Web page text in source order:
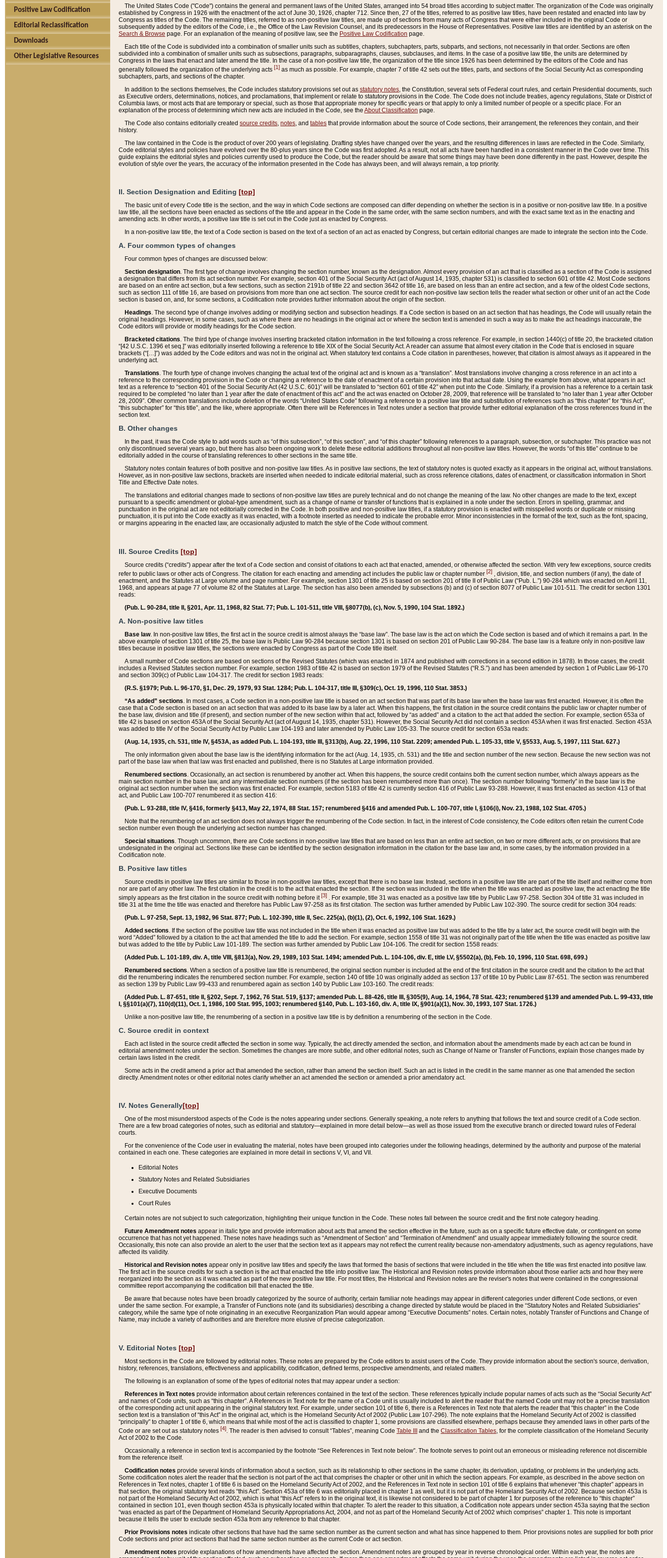
Positive Law Codification
Editorial Reclassification
Downloads
Other Legislative Resources
The United States Code ("Code") contains the general and permanent laws of the United States, arranged into 54 broad titles according to subject matter. The organization of the Code was originally
established by Congress in 1926 with the enactment of the act of June 30, 1926, chapter 712. Since then, 27 of the titles, referred to as positive law titles, have been restated and enacted into law by
Congress as titles of the Code. The remaining titles, referred to as non-positive law titles, are made up of sections from many acts of Congress that were either included in the original Code or
subsequently added by the editors of the Code, i.e., the Office of the Law Revision Counsel, and its predecessors in the House of Representatives. Positive law titles are identified by an asterisk on the
Search & Browse page. For an explanation of the meaning of positive law, see the Positive Law Codification page.
Each title of the Code is subdivided into a combination of smaller units such as subtitles, chapters, subchapters, parts, subparts, and sections, not necessarily in that order. Sections are often
subdivided into a combination of smaller units such as subsections, paragraphs, subparagraphs, clauses, subclauses, and items. In the case of a positive law title, the units are determined by
Congress in the laws that enact and later amend the title. In the case of a non-positive law title, the organization of the title since 1926 has been determined by the editors of the Code and has
generally followed the organization of the underlying acts [1] as much as possible. For example, chapter 7 of title 42 sets out the titles, parts, and sections of the Social Security Act as corresponding
subchapters, parts, and sections of the chapter.
In addition to the sections themselves, the Code includes statutory provisions set out as statutory notes , the Constitution, several sets of Federal court rules, and certain Presidential documents, such
as Executive orders, determinations, notices, and proclamations, that implement or relate to statutory provisions in the Code. The Code does not include treaties, agency regulations, State or District of
Columbia laws, or most acts that are temporary or special, such as those that appropriate money for specific years or that apply to only a limited number of people or a specific place. For an
explanation of the process of determining which new acts are included in the Code, see the About Classification page.
The Code also contains editorially created source credits notes , and tables that provide information about the source of Code sections, their arrangement, the references they contain, and their
history.
The law contained in the Code is the product of over 200 years of legislating. Drafting styles have changed over the years, and the resulting differences in laws are reflected in the Code. Similarly,
Code editorial styles and policies have evolved over the 80-plus years since the Code was first adopted. As a result, not all acts have been handled in a consistent manner in the Code over time. This
guide explains the editorial styles and policies currently used to produce the Code, but the reader should be aware that some things may have been done differently in the past. However, despite the
evolution of style over the years, the accuracy of the information presented in the Code has always been, and will always remain, a top priority.
II. Section Designation and Editing [top]
The basic unit of every Code title is the section, and the way in which Code sections are composed can differ depending on whether the section is in a positive or non-positive law title. In a positive
law title, all the sections have been enacted as sections of the title and appear in the Code in the same order, with the same section numbers, and with the exact same text as in the enacting and
amending acts. In other words, a positive law title is set out in the Code just as enacted by Congress.
In a non-positive law title, the text of a Code section is based on the text of a section of an act as enacted by Congress, but certain editorial changes are made to integrate the section into the Code.
A. Four common types of changes
Four common types of changes are discussed below:
Section designation. The first type of change involves changing the section number, known as the designation. Almost every provision of an act that is classified as a section of the Code is assigned
a designation that differs from its act section number. For example, section 401 of the Social Security Act (act of August 14, 1935, chapter 531) is classified to section 601 of title 42. Most Code sections
are based on an entire act section, but a few sections, such as section 2191b of title 22 and section 3642 of title 16, are based on less than an entire act section, and a few of the oldest Code sections,
such as section 111 of title 16, are based on provisions from more than one act section. The source credit for each non-positive law section tells the reader what section or other unit of an act the Code
section is based on, and, for some sections, a Codification note provides further information about the origin of the section.
Headings. The second type of change involves adding or modifying section and subsection headings. If a Code section is based on an act section that has headings, the Code will usually retain the
original headings. However, in some cases, such as where there are no headings in the original act or where the section text is amended in such a way as to make the act headings inaccurate, the
Code editors will provide or modify headings for the Code section.
Bracketed citations. The third type of change involves inserting bracketed citation information in the text following a cross reference. For example, in section 1440(c) of title 20, the bracketed citation
“[42 U.S.C. 1396 et seq.]” was editorially inserted following a reference to title XIX of the Social Security Act. A reader can assume that almost every citation in the Code that is enclosed in square
brackets (“[…]”) was added by the Code editors and was not in the original act. When statutory text contains a Code citation in parentheses, however, that citation is almost always as it appeared in the
underlying act.
Translations. The fourth type of change involves changing the actual text of the original act and is known as a “translation”. Most translations involve changing a cross reference in an act into a
reference to the corresponding provision in the Code or changing a reference to the date of enactment of a certain provision into that actual date. Using the example from above, what appears in act
text as a reference to “section 401 of the Social Security Act (42 U.S.C. 601)” will be translated to “section 601 of title 42” when put into the Code. Similarly, if a provision has a reference to a certain task
required to be completed “no later than 1 year after the date of enactment of this act” and the act was enacted on October 28, 2009, that reference will be translated to “no later than 1 year after October
28, 2009”. Other common translations include deletion of the words “United States Code” following a reference to a positive law title and substitution of references such as “this chapter” for “this Act”,
“this subchapter” for “this title”, and the like, where appropriate. Often there will be References in Text notes under a section that provide further editorial explanation of the cross references found in the
section text.
B. Other changes
In the past, it was the Code style to add words such as “of this subsection”, “of this section”, and “of this chapter” following references to a paragraph, subsection, or subchapter. This practice was not
only discontinued several years ago, but there has also been ongoing work to delete these editorial additions throughout all non-positive law titles. However, the words “of this title” continue to be
editorially added in the course of translating references to other sections in the same title.
Statutory notes contain features of both positive and non-positive law titles. As in positive law sections, the text of statutory notes is quoted exactly as it appears in the original act, without translations.
However, as in non-positive law sections, brackets are inserted when needed to indicate editorial material, such as cross reference citations, dates of enactment, or classification information in Short
Title and Effective Date notes.
The translations and editorial changes made to sections of non-positive law titles are purely technical and do not change the meaning of the law. No other changes are made to the text, except
pursuant to a specific amendment or global-type amendment, such as a change of name or transfer of functions that is explained in a note under the section. Errors in spelling, grammar, and
punctuation in the original act are not editorially corrected in the Code. In both positive and non-positive law titles, if a statutory provision is enacted with misspelled words or duplicate or missing
punctuation, it is put into the Code exactly as it was enacted, with a footnote inserted as needed to indicate the probable error. Minor inconsistencies in the format of the text, such as the font, spacing,
or margins appearing in the enacted law, are occasionally adjusted to match the style of the Code without comment.
III. Source Credits [top]
Source credits (“credits”) appear after the text of a Code section and consist of citations to each act that enacted, amended, or otherwise affected the section. With very few exceptions, source credits
refer to public laws or other acts of Congress. The citation for each enacting and amending act includes the public law or chapter number [2] , division, title, and section numbers (if any), the date of
enactment, and the Statutes at Large volume and page number. For example, section 1301 of title 25 is based on section 201 of title II of Public Law (“Pub. L.”) 90-284 which was enacted on April 11,
1968, and appears at page 77 of volume 82 of the Statutes at Large. The section has also been amended by subsections (b) and (c) of section 8077 of Public Law 101-511. The credit for section 1301
reads:
(Pub. L. 90-284, title II, §201, Apr. 11, 1968, 82 Stat. 77; Pub. L. 101-511, title VIII, §8077(b), (c), Nov. 5, 1990, 104 Stat. 1892.)
A. Non-positive law titles
Base law. In non-positive law titles, the first act in the source credit is almost always the “base law”. The base law is the act on which the Code section is based and of which it remains a part. In the
above example of section 1301 of title 25, the base law is Public Law 90-284 because section 1301 is based on section 201 of Public Law 90-284. The base law is a feature only in non-positive law
titles because in positive law titles, the sections were enacted by Congress as part of the Code title itself.
A small number of Code sections are based on sections of the Revised Statutes (which was enacted in 1874 and published with corrections in a second edition in 1878). In those cases, the credit
includes a Revised Statutes section number. For example, section 1983 of title 42 is based on section 1979 of the Revised Statutes (“R.S.”) and has been amended by section 1 of Public Law 96-170
and section 309(c) of Public Law 104-317. The credit for section 1983 reads:
(R.S. §1979; Pub. L. 96-170, §1, Dec. 29, 1979, 93 Stat. 1284; Pub. L. 104-317, title III, §309(c), Oct. 19, 1996, 110 Stat. 3853.)
“As added” sections. In most cases, a Code section in a non-positive law title is based on an act section that was part of its base law when the base law was first enacted. However, it is often the
case that a Code section is based on an act section that was added to its base law by a later act. When this happens, the first citation in the source credit contains the public law or chapter number of
the base law, division and title (if present), and section number of the new section within that act, followed by “as added” and a citation to the act that added the section. For example, section 653a of
title 42 is based on section 453A of the Social Security Act (act of August 14, 1935, chapter 531). However, the Social Security Act did not contain a section 453A when it was first enacted. Section 453A
was added to title IV of the Social Security Act by Public Law 104-193 and later amended by Public Law 105-33. The source credit for section 653a reads:
(Aug. 14, 1935, ch. 531, title IV, §453A, as added Pub. L. 104-193, title III, §313(b), Aug. 22, 1996, 110 Stat. 2209; amended Pub. L. 105-33, title V, §5533, Aug. 5, 1997, 111 Stat. 627.)
The only information given about the base law is the identifying information for the act (Aug. 14, 1935, ch. 531) and the title and section number of the new section. Because the new section was not
part of the base law when that law was first enacted and published, there is no Statutes at Large information provided.
Renumbered sections. Occasionally, an act section is renumbered by another act. When this happens, the source credit contains both the current section number, which always appears as the
main section number in the base law, and any intermediate section numbers (if the section has been renumbered more than once). The section number following “formerly” in the base law is the
original act section number when the section was first enacted. For example, section 5183 of title 42 is currently section 416 of Public Law 93-288. However, it was first enacted as section 413 of that
act, and Public Law 100-707 renumbered it as section 416:
(Pub. L. 93-288, title IV, §416, formerly §413, May 22, 1974, 88 Stat. 157; renumbered §416 and amended Pub. L. 100-707, title I, §106(i), Nov. 23, 1988, 102 Stat. 4705.)
Note that the renumbering of an act section does not always trigger the renumbering of the Code section. In fact, in the interest of Code consistency, the Code editors often retain the current Code
section number even though the underlying act section number has changed.
Special situations. Though uncommon, there are Code sections in non-positive law titles that are based on less than an entire act section, on two or more different acts, or on provisions that are
undesignated in the original act. Sections like these can be identified by the section designation information in the citation for the base law and, in some cases, by the information provided in a
Codification note.
B. Positive law titles
Source credits in positive law titles are similar to those in non-positive law titles, except that there is no base law. Instead, sections in a positive law title are part of the title itself and neither come from
nor are part of any other law. The first citation in the credit is to the act that enacted the section. If the section was included in the title when the title was enacted as positive law, the act enacting the title
simply appears as the first citation in the source credit with nothing before it[3] . For example, title 31 was enacted as a positive law title by Public Law 97-258. Section 304 of title 31 was included in
title 31 at the time the title was enacted and therefore has Public Law 97-258 as its first citation. The section was further amended by Public Law 102-390. The source credit for section 304 reads:
(Pub. L. 97-258, Sept. 13, 1982, 96 Stat. 877; Pub. L. 102-390, title II, Sec. 225(a), (b)(1), (2), Oct. 6, 1992, 106 Stat. 1629.)
Added sections. If the section of the positive law title was not included in the title when it was enacted as positive law but was added to the title by a later act, the source credit will begin with the
word “Added” followed by a citation to the act that amended the title to add the section. For example, section 1558 of title 31 was not originally part of the title when the title was enacted as positive law
but was added to the title by Public Law 101-189. The section was further amended by Public Law 104-106. The credit for section 1558 reads:
(Added Pub. L. 101-189, div. A, title VIII, §813(a), Nov. 29, 1989, 103 Stat. 1494; amended Pub. L. 104-106, div. E, title LV, §5502(a), (b), Feb. 10, 1996, 110 Stat. 698, 699.)
Renumbered sections. When a section of a positive law title is renumbered, the original section number is included at the end of the first citation in the source credit and the citation to the act that
did the renumbering indicates the renumbered section number. For example, section 140 of title 10 was originally added as section 137 of title 10 by Public Law 87-651. The section was renumbered
as section 139 by Public Law 99-433 and renumbered again as section 140 by Public Law 103-160. The credit reads:
(Added Pub. L. 87-651, title II, §202, Sept. 7, 1962, 76 Stat. 519, §137; amended Pub. L. 88-426, title III, §305(9), Aug. 14, 1964, 78 Stat. 423; renumbered §139 and amended Pub. L. 99-433, title
I, §§101(a)(7), 110(d)(11), Oct. 1, 1986, 100 Stat. 995, 1003; renumbered §140, Pub. L. 103-160, div. A, title IX, §901(a)(1), Nov. 30, 1993, 107 Stat. 1726.)
Unlike a non-positive law title, the renumbering of a section in a positive law title is by definition a renumbering of the section in the Code.
C. Source credit in context
Each act listed in the source credit affected the section in some way. Typically, the act directly amended the section, and information about the amendments made by each act can be found in
editorial amendment notes under the section. Sometimes the changes are more subtle, and other editorial notes, such as Change of Name or Transfer of Functions, explain those changes made by
certain laws listed in the credit.
Some acts in the credit amend a prior act that amended the section, rather than amend the section itself. Such an act is listed in the credit in the same manner as one that amended the section
directly. Amendment notes or other editorial notes clarify whether an act amended the section or amended a prior amendatory act.
IV. Notes Generally[top]
One of the most misunderstood aspects of the Code is the notes appearing under sections. Generally speaking, a note refers to anything that follows the text and source credit of a Code section.
There are a few broad categories of notes, such as editorial and statutory—explained in more detail below—as well as those issued from the executive branch or directed toward rules of Federal
courts.
For the convenience of the Code user in evaluating the material, notes have been grouped into categories under the following headings, determined by the authority and purpose of the material
contained in each one. These categories are explained in more detail in sections V, VI, and VII.
Editorial Notes
Statutory Notes and Related Subsidiaries
Executive Documents
Court Rules
Certain notes are not subject to such categorization, highlighting their unique function in the Code. These notes fall between the source credit and the first note category heading.
Future Amendment notes appear in italic type and provide information about acts that amend the section effective in the future, such as on a specific future effective date, or contingent on some
occurrence that has not yet happened. These notes have headings such as “Amendment of Section” and “Termination of Amendment” and usually appear immediately following the source credit.
Occasionally, this note can also provide an alert to the user that the section text as it appears may not reflect the current reality because non-amendatory adjustments, such as agency regulations, have
affected its validity.
Historical and Revision notes appear only in positive law titles and specify the laws that formed the basis of sections that were included in the title when the title was first enacted into positive law.
The first act in the source credits for such a section is the act that enacted the title into positive law. The Historical and Revision notes provide information about those earlier acts and how they were
reorganized into the section as it was enacted as part of the new positive law title. For most titles, the Historical and Revision notes are the reviser's notes that were contained in the congressional
committee report accompanying the codification bill that enacted the title.
Be aware that because notes have been broadly categorized by the source of authority, certain familiar note headings may appear in different categories under different Code sections, or even
under the same section. For example, a Transfer of Functions note (and its subsidiaries) describing a change directed by statute would be placed in the “Statutory Notes and Related Subsidiaries”
category, while the same type of note originating in an executive Reorganization Plan would appear among “Executive Documents” notes. Certain notes, notably Transfer of Functions and Change of
Name, may include a variety of authorities and are therefore more elusive of precise categorization.
V. Editorial Notes [top]
Most sections in the Code are followed by editorial notes. These notes are prepared by the Code editors to assist users of the Code. They provide information about the section's source, derivation,
history, references, translations, effectiveness and applicability, codification, defined terms, prospective amendments, and related matters.
The following is an explanation of some of the types of editorial notes that may appear under a section:
References in Text notes provide information about certain references contained in the text of the section. These references typically include popular names of acts such as the “Social Security Act”
and names of Code units, such as “this chapter”. A References in Text note for the name of a Code unit is usually included to alert the reader that the named Code unit may not be a precise translation
of the corresponding act unit appearing in the original statutory text. For example, under section 101 of title 6, there is a References in Text note that alerts the reader that “this chapter” in the Code
section text is a translation of “this Act” in the original act, which is the Homeland Security Act of 2002 (Public Law 107-296). The note explains that the Homeland Security Act of 2002 is classified
“principally” to chapter 1 of title 6, which means that while most of the act is classified to chapter 1, some provisions are classified elsewhere, perhaps because they amended laws in other parts of the
Code or are set out as statutory notes [4]. The reader is then advised to consult “Tables”, meaning Code Table III and the Classification Tables, for the complete classification of the Homeland Security
Act of 2002 to the Code.
Occasionally, a reference in section text is accompanied by the footnote “See References in Text note below”. The footnote serves to point out an erroneous or misleading reference not discernible
from the reference itself.
Codification notes provide several kinds of information about a section, such as its relationship to other sections in the same chapter, its derivation, updating, or problems in the underlying acts.
Some codification notes alert the reader that the section is not part of the act that comprises the chapter or other unit in which the section appears. For example, as described in the above section on
References in Text notes, chapter 1 of title 6 is based on the Homeland Security Act of 2002, and the References in Text note in section 101 of title 6 explains that whenever “this chapter” appears in
that section, the original statutory text reads “this Act”. Section 453a of title 6 was editorially placed in chapter 1 as well, but it is not part of the Homeland Security Act of 2002. Because section 453a is
not part of the Homeland Security Act of 2002, which is what “this Act” refers to in the original text, it is likewise not considered to be part of chapter 1 for purposes of the reference to “this chapter”
contained in section 101, even though section 453a is physically located within that chapter. To alert the reader to this situation, a Codification note appears under section 453a saying that the section
“was enacted as part of the Department of Homeland Security Appropriations Act, 2004, and not as part of the Homeland Security Act of 2002 which comprises” chapter 1. This note is important
because it tells the user to exclude section 453a from any reference to that chapter.
Prior Provisions notes indicate other sections that have had the same section number as the current section and what has since happened to them. Prior provisions notes are supplied for both prior
Code sections and prior act sections that had the same section number as the current Code or act section.
Amendment notes provide explanations of how amendments have affected the section. Amendment notes are grouped by year in reverse chronological order. Within each year, the notes are